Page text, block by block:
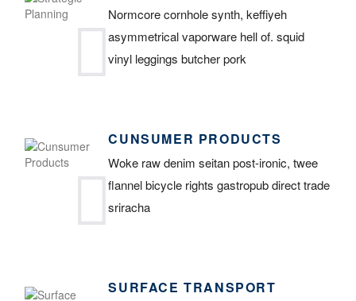
Normcore cornhole synth, keffiyeh
asymmetrical vaporware hell of. squid
vinyl leggings butcher pork
CUNSUMER PRODUCTS
Woke raw denim seitan post-ironic, twee
flannel bicycle rights gastropub direct trade
sriracha
SURFACE TRANSPORT